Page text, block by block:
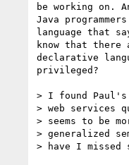
be working on.
Java
language that
know that there
declarative
privileged?
> I found
> web services
> seems to be
> generalized
> have I missed